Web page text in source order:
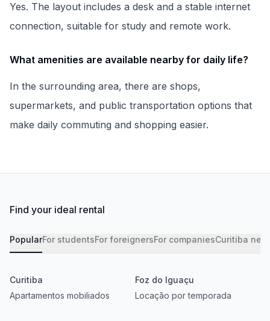
Yes. The layout includes a desk and a stable internet
connection, suitable for study and remote work.
What amenities are available nearby for daily life?
In the surrounding area, there are shops,
supermarkets, and public transportation options that
make daily commuting and shopping easier.
Find your ideal rental
PopularFor studentsFor foreignersFor companiesCuritiba
Curitiba
Apartamentos mobiliados
Foz do Iguaçu
Locação por temporada